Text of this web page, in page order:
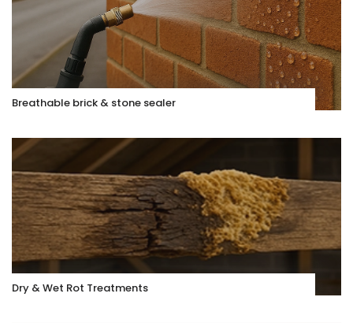
Breathable brick & stone sealer
Dry & Wet Rot Treatments